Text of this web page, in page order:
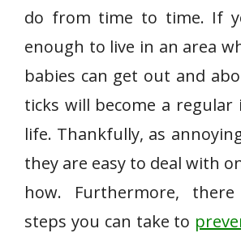
do from time to time. If
enough to live in an area
babies can get out and
ticks will become a regular
life. Thankfully, as
they are easy to deal with
how. Furthermore,
steps you can take to